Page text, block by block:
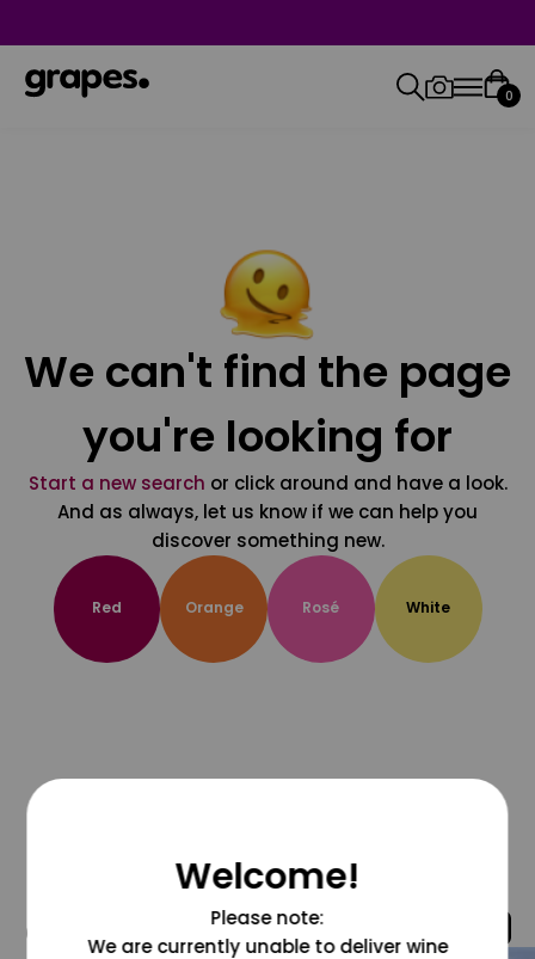
0
We can't find the page
you're looking for
Start a new search or click around and have a look.
And as always, let us know if we can help you
discover something new.
Red Orange Rosé White
@grapesdotcom
Welcome!
Please note:
We are currently unable to deliver wine